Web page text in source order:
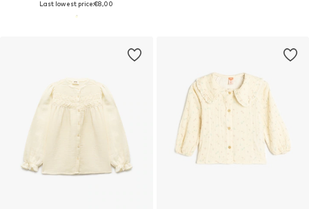
Last lowest price:€8,00